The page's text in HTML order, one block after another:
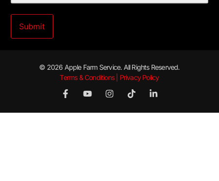
© 2026 Apple Farm Service. All Rights Reserved.
Terms & Conditions | Privacy Policy